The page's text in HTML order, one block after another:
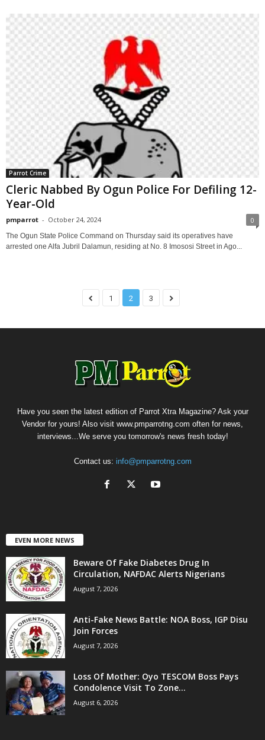
Parrot Crime
Cleric Nabbed By Ogun Police For Defiling 12-
Year-Old
pmparrot - October 24, 2024 0
The Ogun State Police Command on Thursday said its operatives have
arrested one Alfa Jubril Dalamun, residing at No. 8 Imososi Street in Ago...
1 2 3
Have you seen the latest edition of Parrot Xtra Magazine? Ask your
Vendor for yours! Also visit www.pmparrotng.com often for news,
interviews...We serve you tomorrow's news fresh today!
Contact us: info@pmparrotng.com
EVEN MORE NEWS
Beware Of Fake Diabetes Drug In
Circulation, NAFDAC Alerts Nigerians
August 7, 2026
Anti-Fake News Battle: NOA Boss, IGP Disu
Join Forces
August 7, 2026
Loss Of Mother: Oyo TESCOM Boss Pays
Condolence Visit To Zone...
August 6, 2026